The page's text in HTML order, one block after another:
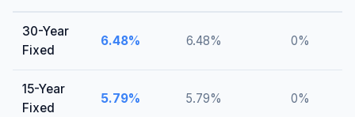
30-Year
Fixed
6.48% 6.48% 0%
15-Year
Fixed
5.79% 5.79% 0%